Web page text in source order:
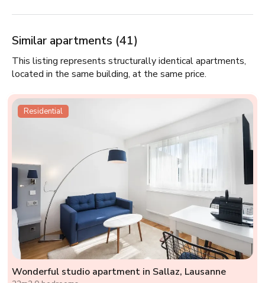
Similar apartments (41)
This listing represents structurally identical apartments,
located in the same building, at the same price.
Residential
Wonderful studio apartment in Sallaz, Lausanne